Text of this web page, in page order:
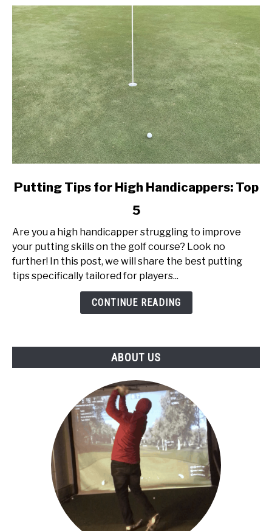
link
Tips
High
Handicappers:
Top
Putting Tips for High Handicappers: Top
5
Are you a high handicapper struggling to improve
your putting skills on the golf course? Look no
further! In this post, we will share the best putting
tips specifically tailored for players...
CONTINUE READING
ABOUT US